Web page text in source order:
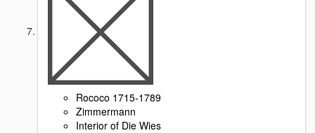
Rococo 1715-1789
Zimmermann
Interior of Die Wies